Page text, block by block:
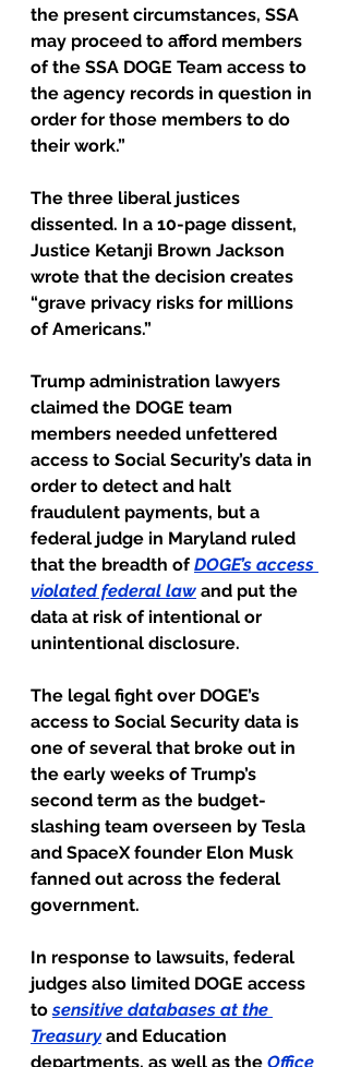
the present circumstances, SSA
may proceed to afford members
of the SSA DOGE Team access to
the agency records in question in
order for those members to do
their work.”
The three liberal justices
dissented. In a 10-page dissent,
Justice Ketanji Brown Jackson
wrote that the decision creates
“grave privacy risks for millions
of Americans.”
Trump administration lawyers
claimed the DOGE team
members needed unfettered
access to Social Security’s data in
order to detect and halt
fraudulent payments, but a
federal judge in Maryland ruled
that the breadth of DOGE’s access
violated federal law and put the
data at risk of intentional or
unintentional disclosure.
The legal fight over DOGE’s
access to Social Security data is
one of several that broke out in
the early weeks of Trump’s
second term as the budget-
slashing team overseen by Tesla
and SpaceX founder Elon Musk
fanned out across the federal
government.
In response to lawsuits, federal
judges also limited DOGE access
to sensitive databases at the
Treasury and Education
departments, as well as the Office